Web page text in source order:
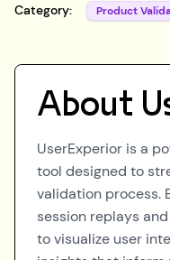
Category: Product
About
UserExperior is a
tool designed to
validation process.
session replays
to visualize user